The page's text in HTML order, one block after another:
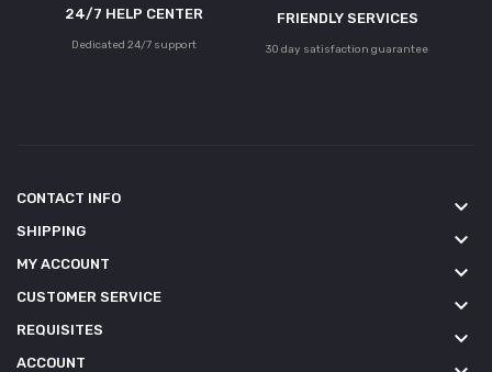
24/7 HELP CENTER
Dedicated 24/7 support
FRIENDLY SERVICES
30 day satisfaction guarantee
CONTACT INFO keyboard_arrow_down
SHIPPING keyboard_arrow_down
MY ACCOUNT keyboard_arrow_down
CUSTOMER SERVICE keyboard_arrow_down
REQUISITES keyboard_arrow_down
ACCOUNT